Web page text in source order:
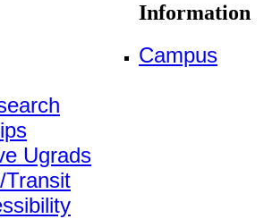
Information
Campus
Ugrads
Transit